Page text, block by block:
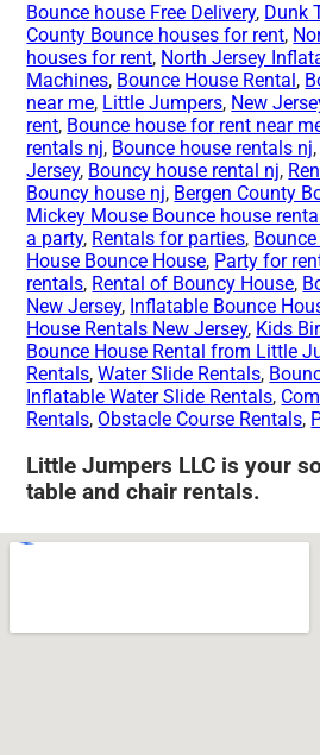
Bounce house Free Delivery, Dunk
County Bounce houses for rent,
houses for rent, North Jersey
Machines, Bounce House Rental ,
near me, Little Jumpers, New
rent, Bounce house for rent near
rentals nj, Bounce house rentals nj,
Jersey, Bouncy house rental nj,
Bouncy house nj, Bergen County
Mickey Mouse Bounce house rental
a party, Rentals for parties,
House Bounce House, Party for
rentals, Rental of Bouncy House,
New Jersey, Inflatable Bounce
House Rentals New Jersey, Kids
Bounce House Rental from Little
Rentals,Water Slide Rentals,
Inflatable Water Slide Rentals,
Rentals, Obstacle Course Rentals,
Little Jumpers LLC is your
table and chair rentals.